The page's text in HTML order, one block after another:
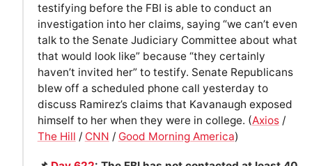
testifying before the FBI is able to conduct an
investigation into her claims, saying “we can’t even
talk to the Senate Judiciary Committee about what
that would look like” because “they certainly
haven’t invited her” to testify. Senate Republicans
blew off a scheduled phone call yesterday to
discuss Ramirez’s claims that Kavanaugh exposed
himself to her when they were in college. (Axios/
The Hill / CNN / Good Morning America)